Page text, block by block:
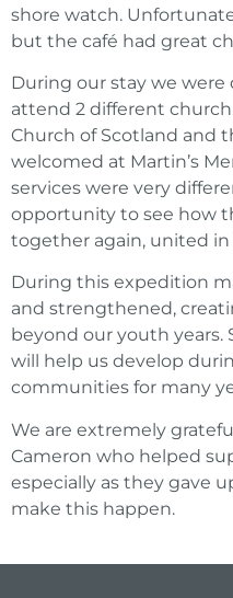
shore watch.
but the café had great
During our stay we
attend 2 different church
Church of Scotland and
welcomed at Martin’s
services were very
opportunity to see how
together again, united in
During this expedition
and strengthened,
beyond our youth years.
will help us develop
communities for many
We are extremely
Cameron who helped
especially as they gave
make this happen.